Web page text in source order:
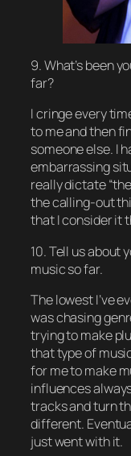
9. What’s been
far?
I cringe every
to me and then
someone else. I
embarrassing
really dictate
the calling-out
that I consider it
10. Tell us about
music so far.
The lowest I’ve
was chasing
trying to make
that type of
for me to make
influences
tracks and turn
different.
just went with it.